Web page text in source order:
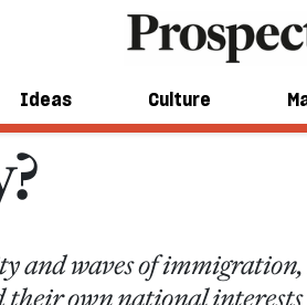
Ideas Culture
on the
and waves of
own national